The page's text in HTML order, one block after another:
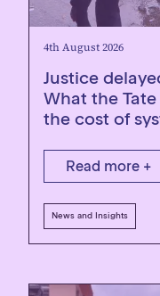
4th August 2026
Justice
What the
the cost of
Read more +
News and Insights